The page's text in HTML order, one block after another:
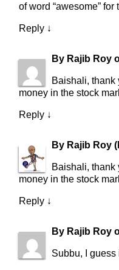
of word “awesome”
Reply ↓
By Rajib Roy
Baishali, thank
money in the stock
Reply ↓
By Rajib Roy
Baishali, thank
money in the stock
Reply ↓
By Rajib Roy
Subbu, I